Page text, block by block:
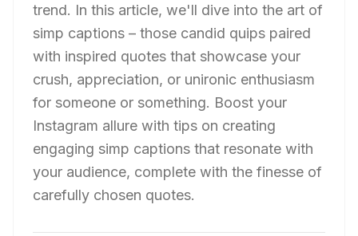
trend. In this article, we'll dive into the art of
simp captions – those candid quips paired
with inspired quotes that showcase your
crush, appreciation, or unironic enthusiasm
for someone or something. Boost your
Instagram allure with tips on creating
engaging simp captions that resonate with
your audience, complete with the finesse of
carefully chosen quotes.